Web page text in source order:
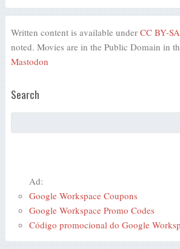
Written content is available under CC BY-
noted. Movies are in the Public Domain in
Mastodon
Search
Ad:
Google Workspace Coupons
Google Workspace Promo Codes
Código promocional do Google